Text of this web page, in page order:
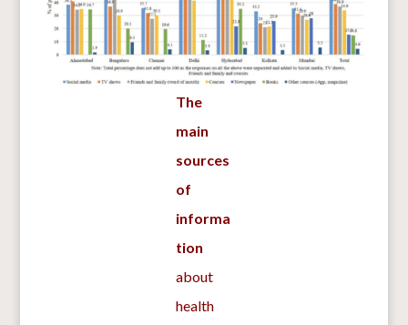
The
main
sources
of
informa
tion
about
health